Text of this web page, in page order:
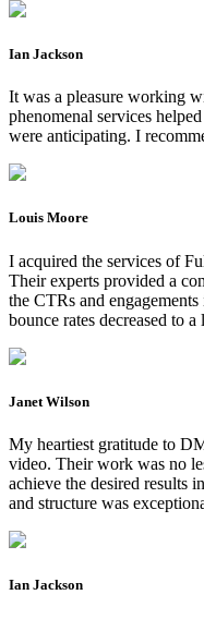
Ian Jackson
It was a pleasure working
phenomenal services
were anticipating. I
Louis Moore
I acquired the services of
Their experts provided a
the CTRs and
bounce rates decreased to
Janet Wilson
My heartiest gratitude to
video. Their work was no
achieve the desired results
and structure was
Ian Jackson